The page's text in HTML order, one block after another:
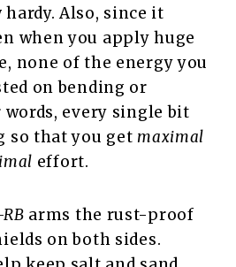
hardy. Also, since it
when you apply huge
none of the energy you
on bending or
every single bit
so that you get maximal
effort.
arms the rust-proof
on both sides.